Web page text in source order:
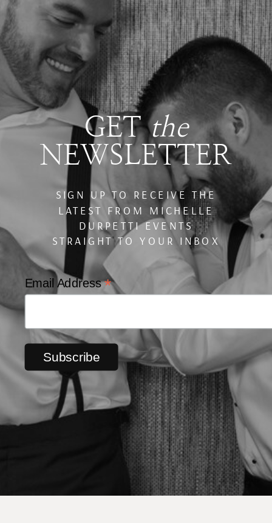
Email Address*
GETthe
NEWSLETTER
SIGN UP TO RECEIVE THE
LATEST FROM MICHELLE
DURPETTI EVENTS
STRAIGHT TO YOUR INBOX